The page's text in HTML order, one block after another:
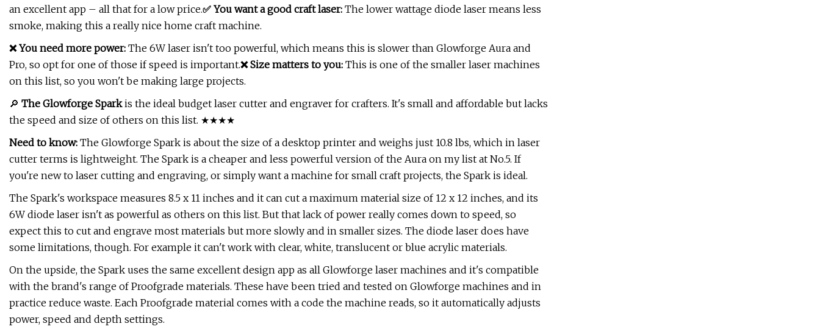
an excellent app – all that for a low price.✅ You want a good craft laser: The lower wattage diode laser means less
smoke, making this a really nice home craft machine.
❌ You need more power: The 6W laser isn't too powerful, which means this is slower than Glowforge Aura and
Pro, so opt for one of those if speed is important.❌ Size matters to you: This is one of the smaller laser machines
on this list, so you won't be making large projects.
🔎 The Glowforge Sparkis the ideal budget laser cutter and engraver for crafters. It's small and affordable but lacks
the speed and size of others on this list. ★★★★
Need to know: The Glowforge Spark is about the size of a desktop printer and weighs just 10.8 lbs, which in laser
cutter terms is lightweight. The Spark is a cheaper and less powerful version of the Aura on my list at No.5. If
you're new to laser cutting and engraving, or simply want a machine for small craft projects, the Spark is ideal.
The Spark's workspace measures 8.5 x 11 inches and it can cut a maximum material size of 12 x 12 inches, and its
6W diode laser isn't as powerful as others on this list. But that lack of power really comes down to speed, so
expect this to cut and engrave most materials but more slowly and in smaller sizes. The diode laser does have
some limitations, though. For example it can't work with clear, white, translucent or blue acrylic materials.
On the upside, the Spark uses the same excellent design app as all Glowforge laser machines and it's compatible
with the brand's range of Proofgrade materials. These have been tried and tested on Glowforge machines and in
practice reduce waste. Each Proofgrade material comes with a code the machine reads, so it automatically adjusts
power, speed and depth settings.